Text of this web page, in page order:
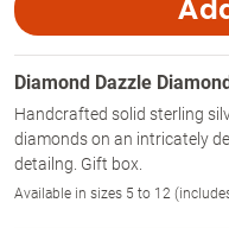
Diamond Dazzle
Handcrafted solid sterling
diamonds on an intricately
detailng. Gift box.
Available in sizes 5 to 12